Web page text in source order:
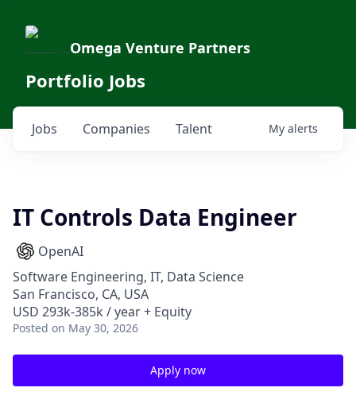
Omega Venture Partners
Portfolio Jobs
Jobs Companies Talent My alerts
IT Controls Data Engineer
OpenAI
Software Engineering, IT, Data Science
San Francisco, CA, USA
USD 293k-385k / year + Equity
Posted on May 30, 2026
Apply now